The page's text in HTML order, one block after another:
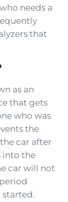
needs a
that
as an
that gets
who was
the
car after
into the
car will not
started.